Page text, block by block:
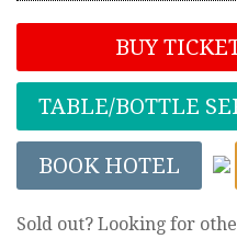
BUY
TABLE/BOTTLE
BOOK HOTEL
Sold out? Looking for